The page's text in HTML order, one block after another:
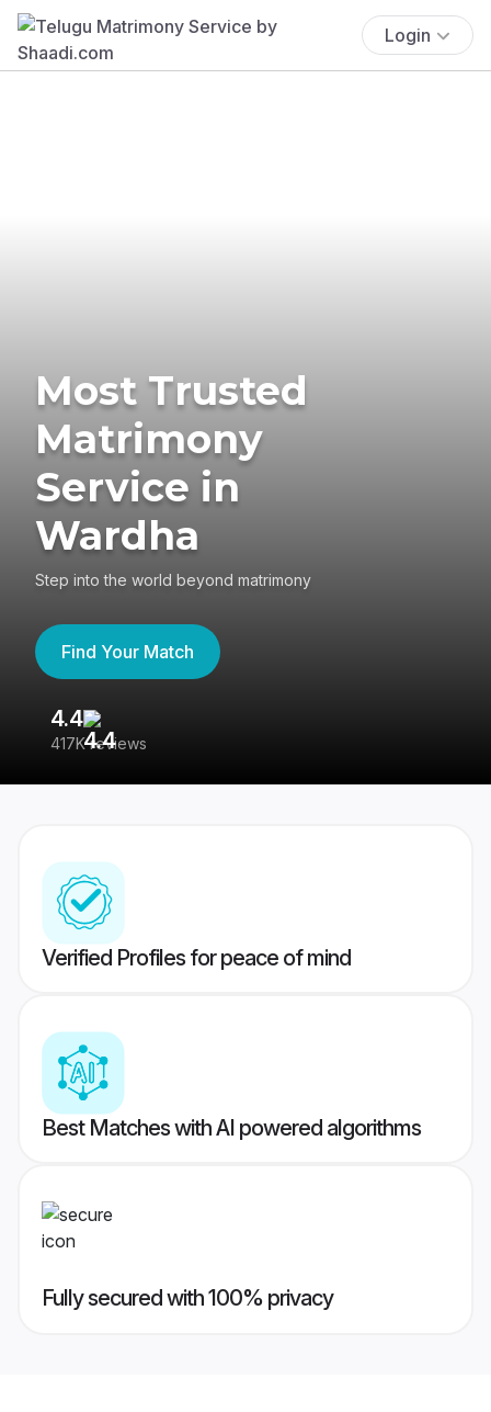
Login
Most Trusted
Matrimony
Service in
Wardha
Step into the world beyond matrimony
Find Your Match
4.4
417K reviews
Verified Profiles for peace of mind
Best Matches with AI powered algorithms
Fully secured with 100% privacy